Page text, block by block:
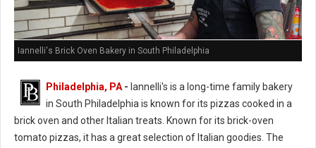
Iannelli's Brick Oven Bakery in South Philadelphia
Philadelphia, PA- Iannelli's is a long-time family bakery
in South Philadelphia is known for its pizzas cooked in a
brick oven and other Italian treats. Known for its brick-oven
tomato pizzas, it has a great selection of Italian goodies. The